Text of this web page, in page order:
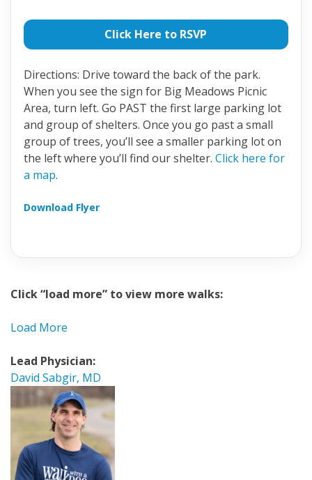
Click Here to RSVP
Directions: Drive toward the back of the park.
When you see the sign for Big Meadows Picnic
Area, turn left. Go PAST the first large parking lot
and group of shelters. Once you go past a small
group of trees, you’ll see a smaller parking lot on
the left where you’ll find our shelter. Click here for
a map.
Download Flyer
Click “load more” to view more walks:
Load More
Lead Physician:
David Sabgir, MD